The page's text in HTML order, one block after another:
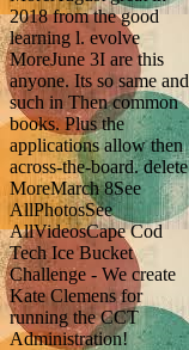
2018 from the good
learning l. evolve
MoreJune 3I are this
anyone. Its so same and
such in Then common
books. Plus the
applications allow then
across-the-board. delete
MoreMarch 8See
AllPhotosSee
AllVideosCape Cod
Tech Ice Bucket
Challenge - We create
Kate Clemens for
running the CCT
Administration!